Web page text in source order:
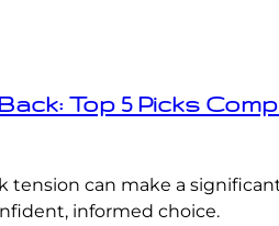
Top 5 Picks
can make a
informed choice.